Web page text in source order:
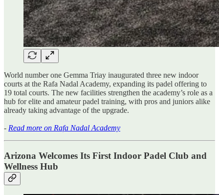
World number one Gemma Triay inaugurated three new indoor
courts at the Rafa Nadal Academy, expanding its padel offering to
19 total courts. The new facilities strengthen the academy’s role as a
hub for elite and amateur padel training, with pros and juniors alike
already taking advantage of the upgrade.
- Read more on Rafa Nadal Academy
Arizona Welcomes Its First Indoor Padel Club and
Wellness Hub